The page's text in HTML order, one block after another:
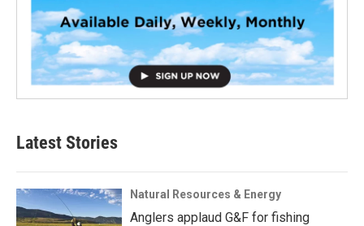
Latest Stories
Natural Resources & Energy
Anglers applaud G&F for fishing